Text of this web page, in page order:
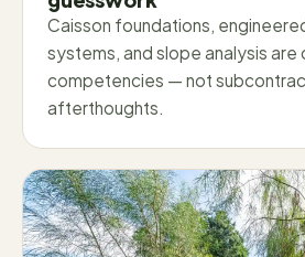
Caisson foundations,
systems, and slope analysis are
competencies — not
afterthoughts.